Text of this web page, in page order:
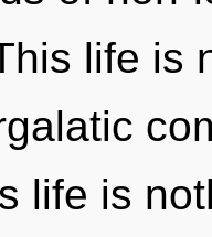
life is
life is